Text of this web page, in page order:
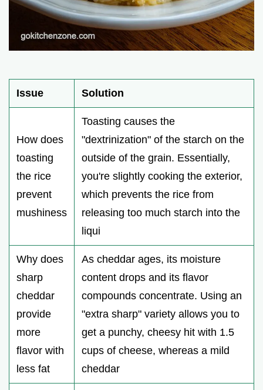
Issue Solution
How does
toasting
the rice
prevent
mushiness
Toasting causes the
"dextrinization" of the starch on the
outside of the grain. Essentially,
you're slightly cooking the exterior,
which prevents the rice from
releasing too much starch into the
liqui
Why does
sharp
cheddar
provide
more
flavor with
less fat
As cheddar ages, its moisture
content drops and its flavor
compounds concentrate. Using an
"extra sharp" variety allows you to
get a punchy, cheesy hit with 1.5
cups of cheese, whereas a mild
cheddar